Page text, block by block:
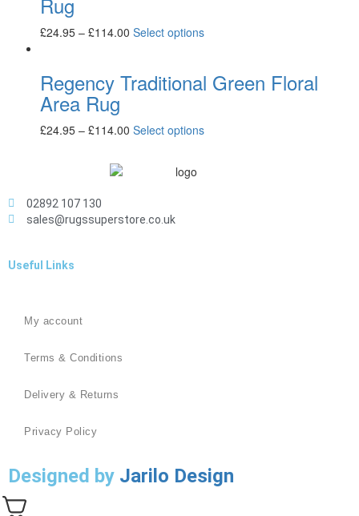
£24.95 – £114.00 Select options
Regency Traditional Green Floral
Area Rug
£24.95 – £114.00 Select options
02892 107 130
sales@rugssuperstore.co.uk
Useful Links
My account
Terms & Conditions
Delivery & Returns
Privacy Policy
Designed by Jarilo Design